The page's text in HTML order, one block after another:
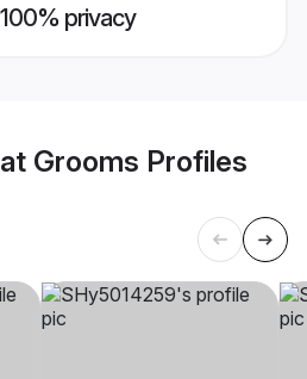
privacy
Grooms Profiles